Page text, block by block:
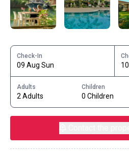
Check-In
09 Aug Sun
Adults
2 Adults
Children
0 Children